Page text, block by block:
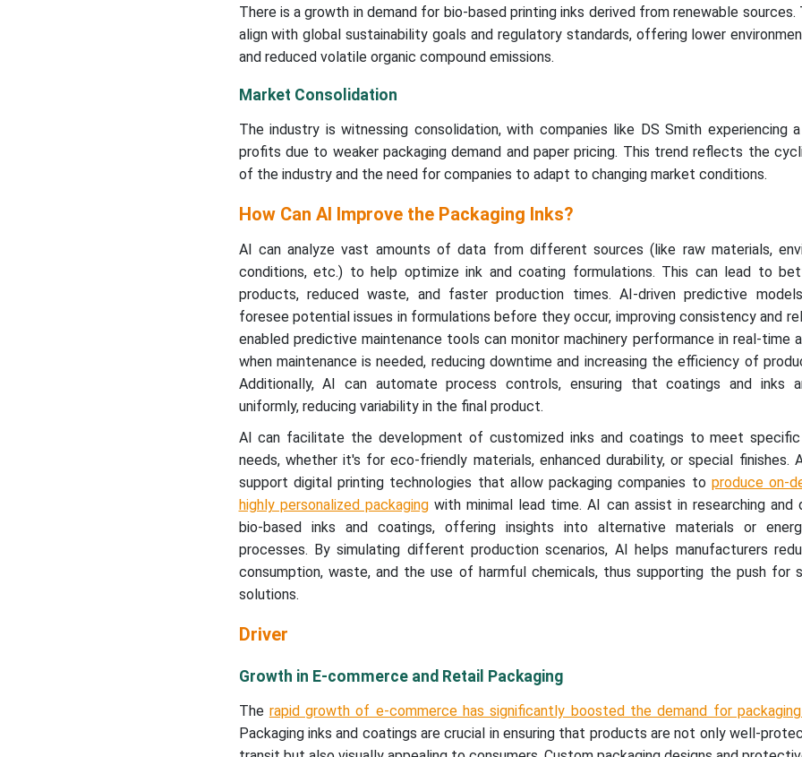
There is a growth in demand for bio-based printing inks derived from renewable sources.
align with global sustainability goals and regulatory standards, offering lower
and reduced volatile organic compound emissions.
Market Consolidation
The industry is witnessing consolidation, with companies like DS Smith experiencing
profits due to weaker packaging demand and paper pricing. This trend reflects the
of the industry and the need for companies to adapt to changing market conditions.
How Can AI Improve the Packaging Inks?
AI can analyze vast amounts of data from different sources (like raw materials,
conditions, etc.) to help optimize ink and coating formulations. This can lead to
products, reduced waste, and faster production times. AI-driven predictive
foresee potential issues in formulations before they occur, improving consistency and
enabled predictive maintenance tools can monitor machinery performance in real-time
when maintenance is needed, reducing downtime and increasing the efficiency of
Additionally, AI can automate process controls, ensuring that coatings and inks
uniformly, reducing variability in the final product.
AI can facilitate the development of customized inks and coatings to meet
needs, whether it's for eco-friendly materials, enhanced durability, or special finishes.
support digital printing technologies that allow packaging companies to produce on-
highly personalized packagingwith minimal lead time. AI can assist in researching and
bio-based inks and coatings, offering insights into alternative materials or
processes. By simulating different production scenarios, AI helps manufacturers
consumption, waste, and the use of harmful chemicals, thus supporting the push for
solutions.
Driver
Growth in E-commerce and Retail Packaging
The rapid growth of e-commerce has significantly boosted the demand for
Packaging inks and coatings are crucial in ensuring that products are not only well-